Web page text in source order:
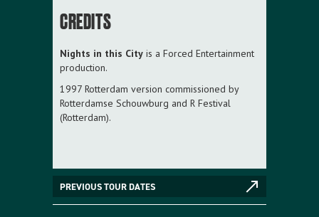
CREDITS
Nights in this City is a Forced Entertainment
production.
1997 Rotterdam version commissioned by
Rotterdamse Schouwburg and R Festival
(Rotterdam).
PREVIOUS TOUR DATES